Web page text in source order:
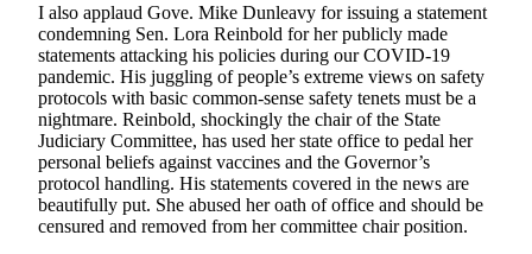
I also applaud Gove. Mike Dunleavy for issuing a statement
condemning Sen. Lora Reinbold for her publicly made
statements attacking his policies during our COVID-19
pandemic. His juggling of people’s extreme views on safety
protocols with basic common-sense safety tenets must be a
nightmare. Reinbold, shockingly the chair of the State
Judiciary Committee, has used her state office to pedal her
personal beliefs against vaccines and the Governor’s
protocol handling. His statements covered in the news are
beautifully put. She abused her oath of office and should be
censured and removed from her committee chair position.